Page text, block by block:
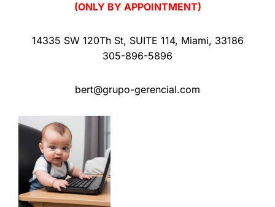
(ONLY BY APPOINTMENT)
14335 SW 120Th St, SUITE 114, Miami, 33186
305-896-5896
bert@grupo-gerencial.com